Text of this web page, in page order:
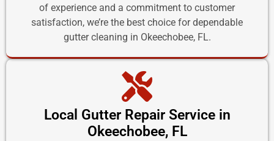
of experience and a commitment to customer
satisfaction, we’re the best choice for dependable
gutter cleaning in Okeechobee, FL.
Local Gutter Repair Service in
Okeechobee, FL